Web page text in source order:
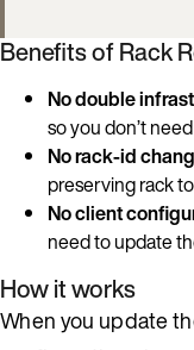
Benefits of Rack
No double
so you don’t
No rack-id
preserving rack
No client
need to update
How it works
When you update